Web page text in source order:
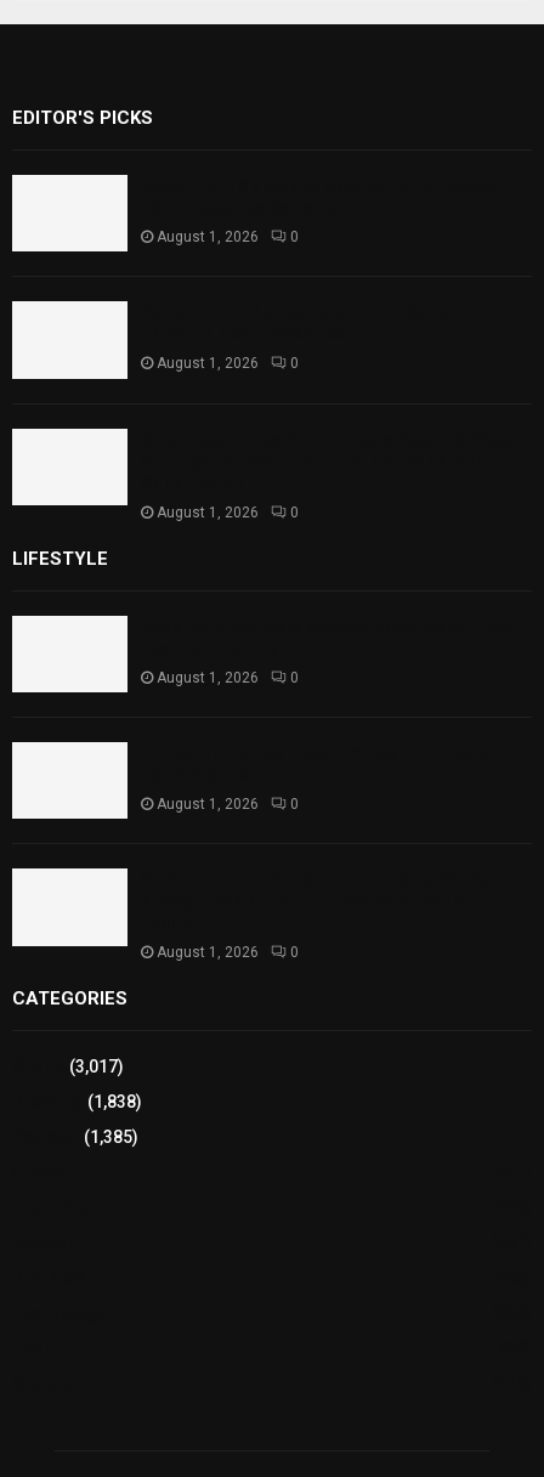
EDITOR'S PICKS
August 1, 2026 0
August 1, 2026 0
August 1, 2026 0
LIFESTYLE
August 1, 2026 0
August 1, 2026 0
August 1, 2026 0
CATEGORIES
(3,017)
(1,838)
(1,385)